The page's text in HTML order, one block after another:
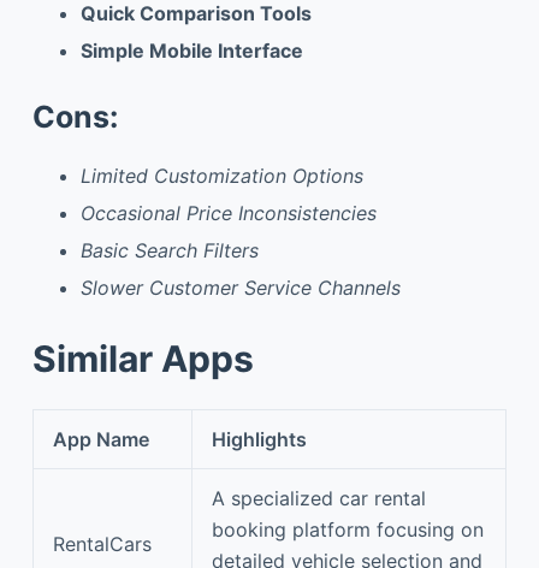
Quick Comparison Tools
Simple Mobile Interface
Cons:
Limited Customization Options
Occasional Price Inconsistencies
Basic Search Filters
Slower Customer Service Channels
Similar Apps
App Name Highlights
RentalCars
A specialized car rental
booking platform focusing on
detailed vehicle selection and